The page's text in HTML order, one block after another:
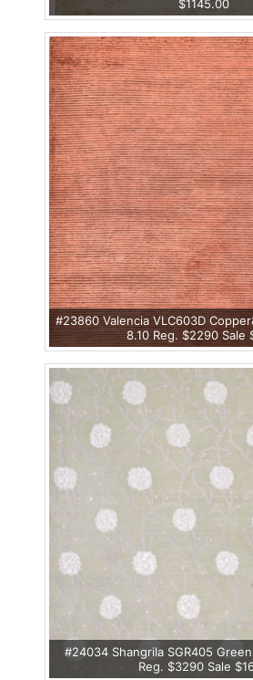
$1145.00
#23860 Valencia VLC603D
8.10 Reg. $2290 Sale
#24034 Shangrila SGR405
Reg. $3290 Sale